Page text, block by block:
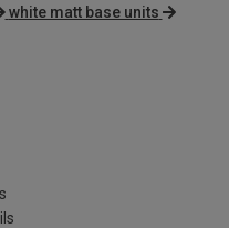
white matt base units